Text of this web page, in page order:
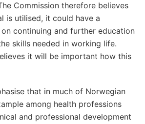
Commission therefore believes
is utilised, it could have a
continuing and further education
skills needed in working life.
it will be important how this
that in much of Norwegian
among health professions
and professional development